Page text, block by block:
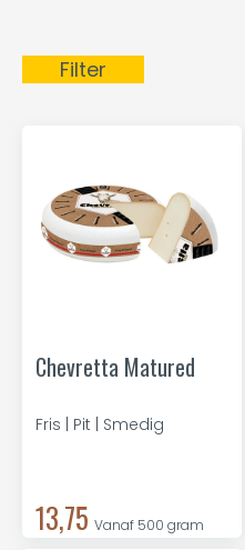
Filter
Chevretta Matured
Fris | Pit | Smedig
13,75 Vanaf 500 gram